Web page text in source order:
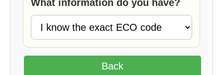
What information do you have?
Back